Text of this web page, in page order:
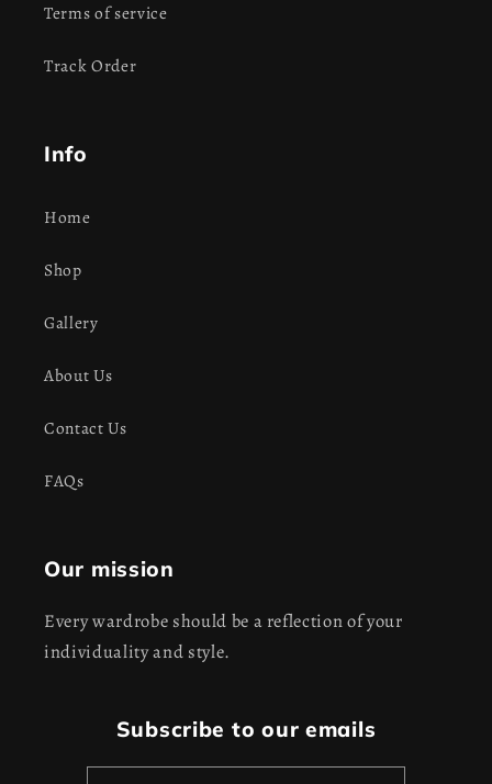
Terms of service
Track Order
Info
Home
Shop
Gallery
About Us
Contact Us
FAQs
Our mission
Every wardrobe should be a reflection of your
individuality and style.
Subscribe to our emails